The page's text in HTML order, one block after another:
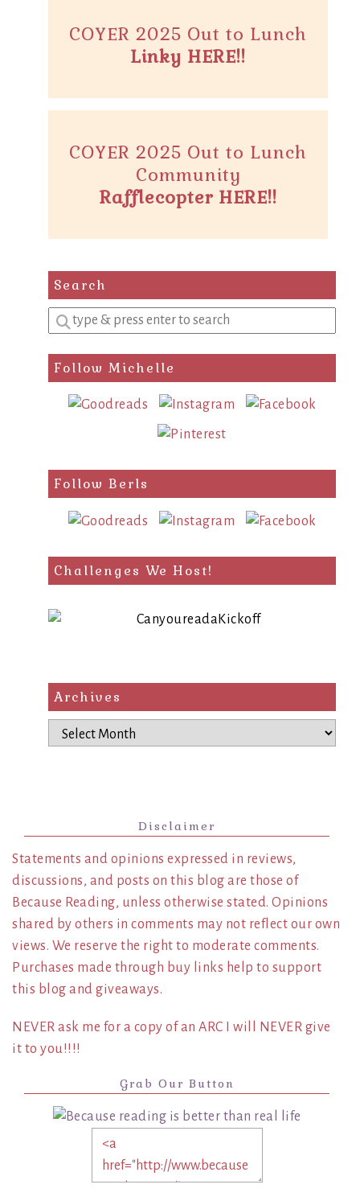
COYER 2025 Out to Lunch
Linky HERE!!
COYER 2025 Out to Lunch
Community
Rafflecopter HERE!!
Search
Enter
a
search
query
Follow Michelle
Follow Berls
Challenges We Host!
Archives
Archives
Disclaimer
Statements and opinions expressed in reviews,
discussions, and posts on this blog are those of
Because Reading, unless otherwise stated. Opinions
shared by others in comments may not reflect our own
views. We reserve the right to moderate comments.
Purchases made through buy links help to support
this blog and giveaways.
NEVER ask me for a copy of an ARC I will NEVER give
it to you!!!!
Grab Our Button